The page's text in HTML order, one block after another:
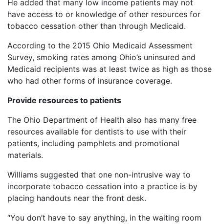
He added that many low income patients may not
have access to or knowledge of other resources for
tobacco cessation other than through Medicaid.
According to the 2015 Ohio Medicaid Assessment
Survey, smoking rates among Ohio’s uninsured and
Medicaid recipients was at least twice as high as those
who had other forms of insurance coverage.
Provide resources to patients
The Ohio Department of Health also has many free
resources available for dentists to use with their
patients, including pamphlets and promotional
materials.
Williams suggested that one non-intrusive way to
incorporate tobacco cessation into a practice is by
placing handouts near the front desk.
“You don’t have to say anything, in the waiting room